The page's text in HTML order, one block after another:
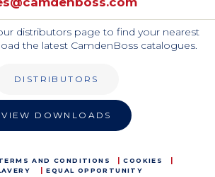
distributors page to find your nearest
the latest CamdenBoss catalogues.
DISTRIBUTORS
VIEW DOWNLOADS
AND CONDITIONS
COOKIES
EQUAL OPPORTUNITY